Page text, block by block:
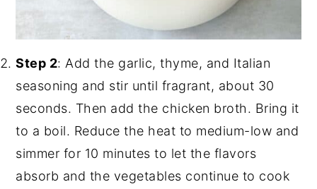
Step 2: Add the garlic, thyme, and Italian
seasoning and stir until fragrant, about 30
seconds. Then add the chicken broth. Bring it
to a boil. Reduce the heat to medium-low and
simmer for 10 minutes to let the flavors
absorb and the vegetables continue to cook